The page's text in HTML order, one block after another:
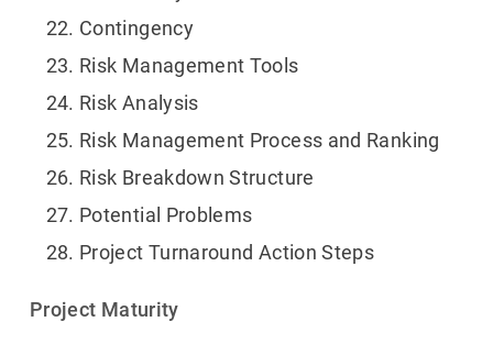
Contingency
Risk Management Tools
Risk Analysis
Risk Management Process and Ranking
Risk Breakdown Structure
Potential Problems
Project Turnaround Action Steps
Project Maturity